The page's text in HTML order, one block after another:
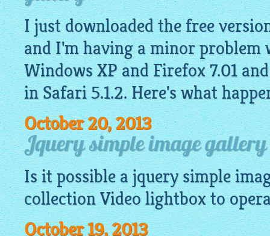
I just downloaded the free
and I'm having a minor problem
Windows XP and Firefox 7.01
in Safari 5.1.2. Here's what
October 20, 2013
Jquery simple image gallery
Is it possible ajquery simple
collection Videolightboxto
October 19, 2013